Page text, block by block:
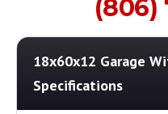
(806)
18x60x12 Garage
Specifications